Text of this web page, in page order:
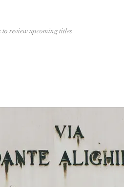
review upcoming titles